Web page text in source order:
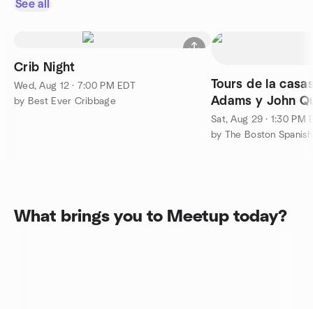
See all
Crib Night
Wed, Aug 12 · 7:00 PM EDT
by Best Ever Cribbage
Tours de la
Adams y John
Sat, Aug 29 · 1:30 PM
What brings you to Meetup today?